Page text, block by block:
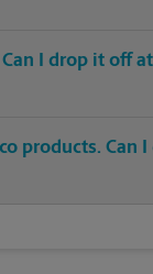
I drop it off
products. Can I